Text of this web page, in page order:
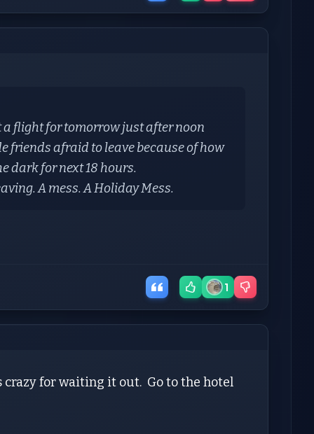
a flight for tomorrow just after noon
friends afraid to leave because of how
dark for next 18 hours.
A mess. A Holiday Mess.
1
for waiting it out. Go to the hotel